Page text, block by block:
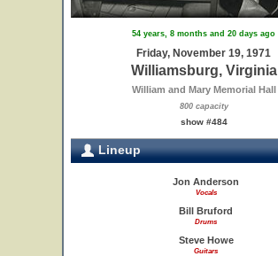
54 years, 8 months and 20 days ago
Friday, November 19, 1971
Williamsburg, Virginia
William and Mary Memorial Hall
800 capacity
show #484
Lineup
Jon Anderson
Vocals
Bill Bruford
Drums
Steve Howe
Guitars